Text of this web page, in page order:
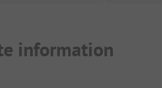
information